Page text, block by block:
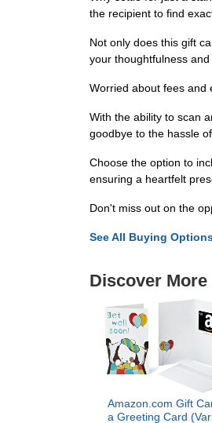
the recipient to find
Not only does this gift
your thoughtfulness and
Worried about fees and
With the ability to scan
goodbye to the hassle
Choose the option to
ensuring a heartfelt
Don't miss out on the
See All Buying
Discover
Amazon.com Gift
a Greeting Card